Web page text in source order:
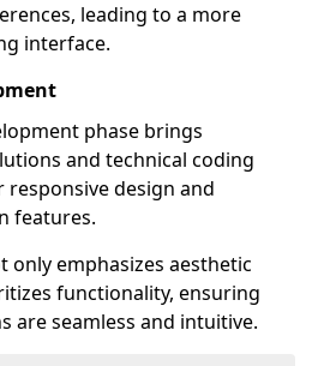
leading to a more
interface.
phase brings
and technical coding
responsive design and
features.
only emphasizes aesthetic
functionality, ensuring
are seamless and intuitive.